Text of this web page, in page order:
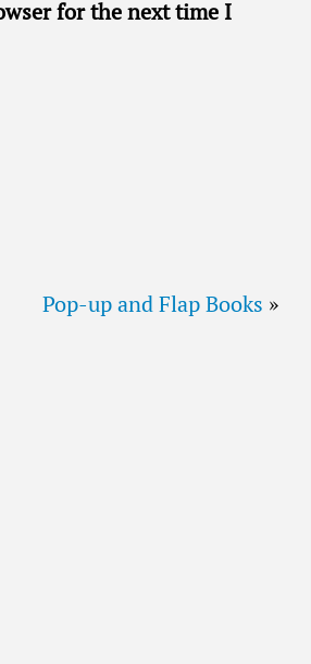
for the next time I
Pop-up and Flap Books »